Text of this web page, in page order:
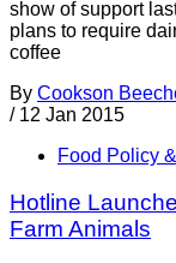
show of support
plans to require
coffee
By Cookson
/ 12 Jan 2015
Food Policy
Hotline
Farm Animals